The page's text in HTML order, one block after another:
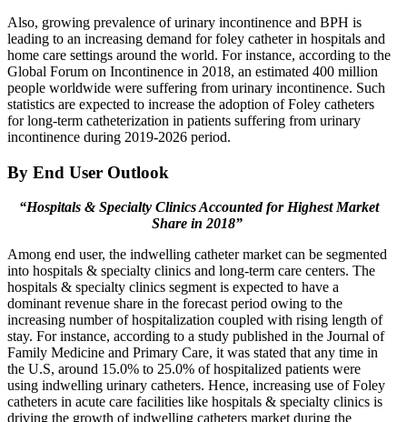
Also, growing prevalence of urinary incontinence and BPH is
leading to an increasing demand for foley catheter in hospitals and
home care settings around the world. For instance, according to the
Global Forum on Incontinence in 2018, an estimated 400 million
people worldwide were suffering from urinary incontinence. Such
statistics are expected to increase the adoption of Foley catheters
for long-term catheterization in patients suffering from urinary
incontinence during 2019-2026 period.
By End User Outlook
“Hospitals & Specialty Clinics Accounted for Highest Market
Share in 2018”
Among end user, the indwelling catheter market can be segmented
into hospitals & specialty clinics and long-term care centers. The
hospitals & specialty clinics segment is expected to have a
dominant revenue share in the forecast period owing to the
increasing number of hospitalization coupled with rising length of
stay. For instance, according to a study published in the Journal of
Family Medicine and Primary Care, it was stated that any time in
the U.S, around 15.0% to 25.0% of hospitalized patients were
using indwelling urinary catheters. Hence, increasing use of Foley
catheters in acute care facilities like hospitals & specialty clinics is
driving the growth of indwelling catheters market during the